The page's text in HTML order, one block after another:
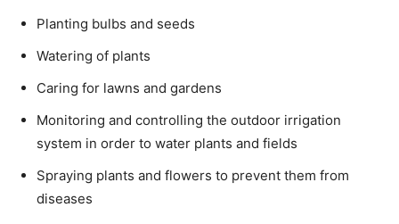
Planting bulbs and seeds
Watering of plants
Caring for lawns and gardens
Monitoring and controlling the outdoor irrigation
system in order to water plants and fields
Spraying plants and flowers to prevent them from
diseases